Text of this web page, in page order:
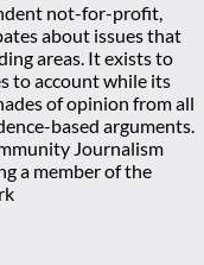
not-for-profit,
about issues that
areas. It exists to
to account while its
of opinion from all
based arguments.
Journalism
a member of the